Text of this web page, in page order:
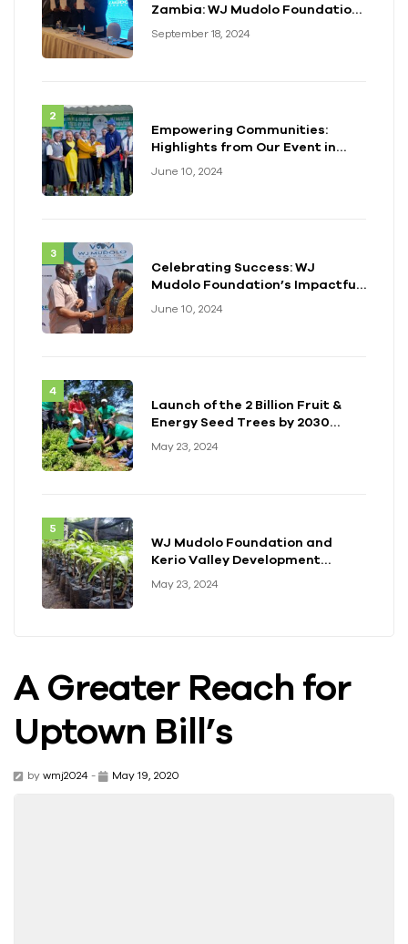
Zambia: WJ Mudolo Foundation
Electrification Project
September 18, 2024
Empowering Communities:
Highlights from Our Event in
June 10, 2024
Celebrating Success: WJ
Mudolo Foundation’s Impactful
June 10, 2024
Launch of the 2 Billion Fruit &
Energy Seed Trees by 2030
May 23, 2024
WJ Mudolo Foundation and
Kerio Valley Development
term Partnership
May 23, 2024
A Greater Reach for
Uptown Bill’s
by wmj2024 - May 19, 2020